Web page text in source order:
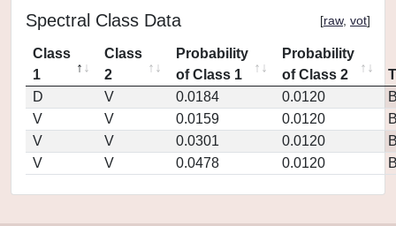
Spectral Class Data [raw, vot]
Class
1
Class
2
Probability
of Class 1
Probability
of Class 2
D
V 0.0184 0.0120
V
V 0.0159 0.0120
V
V 0.0301 0.0120
V
V 0.0478 0.0120